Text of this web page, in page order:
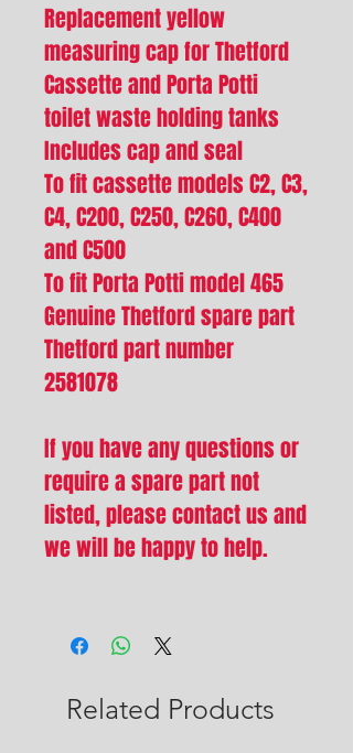
Replacement yellow
measuring cap for Thetford
Cassette and Porta Potti
toilet waste holding tanks
Includes cap and seal
To fit cassette models C2, C3,
C4, C200, C250, C260, C400
and C500
To fit Porta Potti model 465
Genuine Thetford spare part
Thetford part number
2581078
If you have any questions or
require a spare part not
listed, please contact us and
we will be happy to help.
Related Products